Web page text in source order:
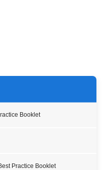
Booklet
Practice Booklet